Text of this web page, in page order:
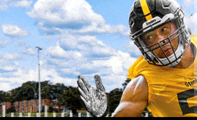
Skip
to
main
content